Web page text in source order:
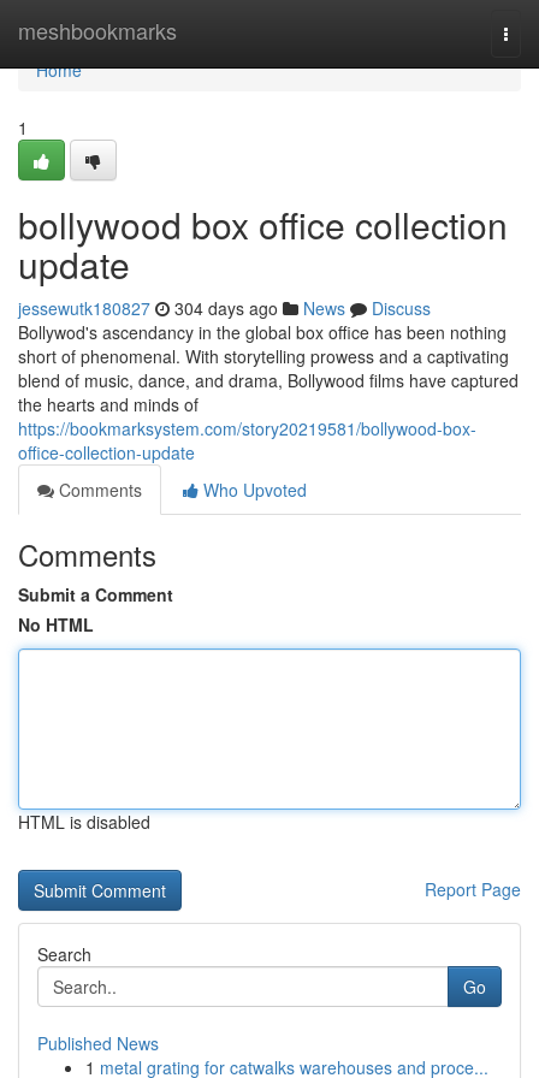
meshbookmarks
Home
Home
1
bollywood box office collection
update
jessewutk180827 304 days ago News
Discuss
Bollywod's ascendancy in the global box office has been nothing
short of phenomenal. With storytelling prowess and a captivating
blend of music, dance, and drama, Bollywood films have captured
the hearts and minds of
https://bookmarksystem.com/story20219581/bollywood-box-
office-collection-update
Comments
Who Upvoted
Comments
Submit a Comment
No HTML
HTML is disabled
Report Page
Search
Go
Published News
1 metal grating for catwalks warehouses and proce...